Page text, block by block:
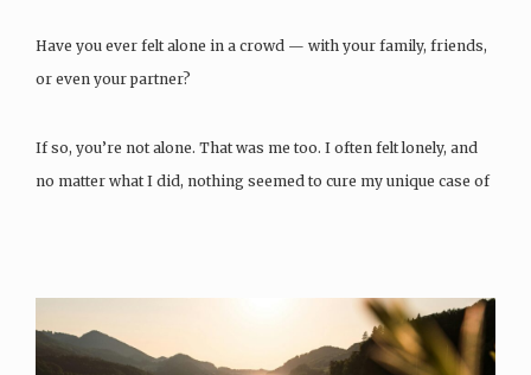
Have you ever felt alone in a crowd — with your family, friends,
or even your partner?
If so, you’re not alone. That was me too. I often felt lonely, and
no matter what I did, nothing seemed to cure my unique case of